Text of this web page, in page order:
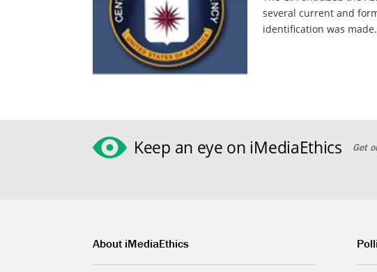
several current and
identification was
Keep an eye on iMediaEthics Get
About iMediaEthics